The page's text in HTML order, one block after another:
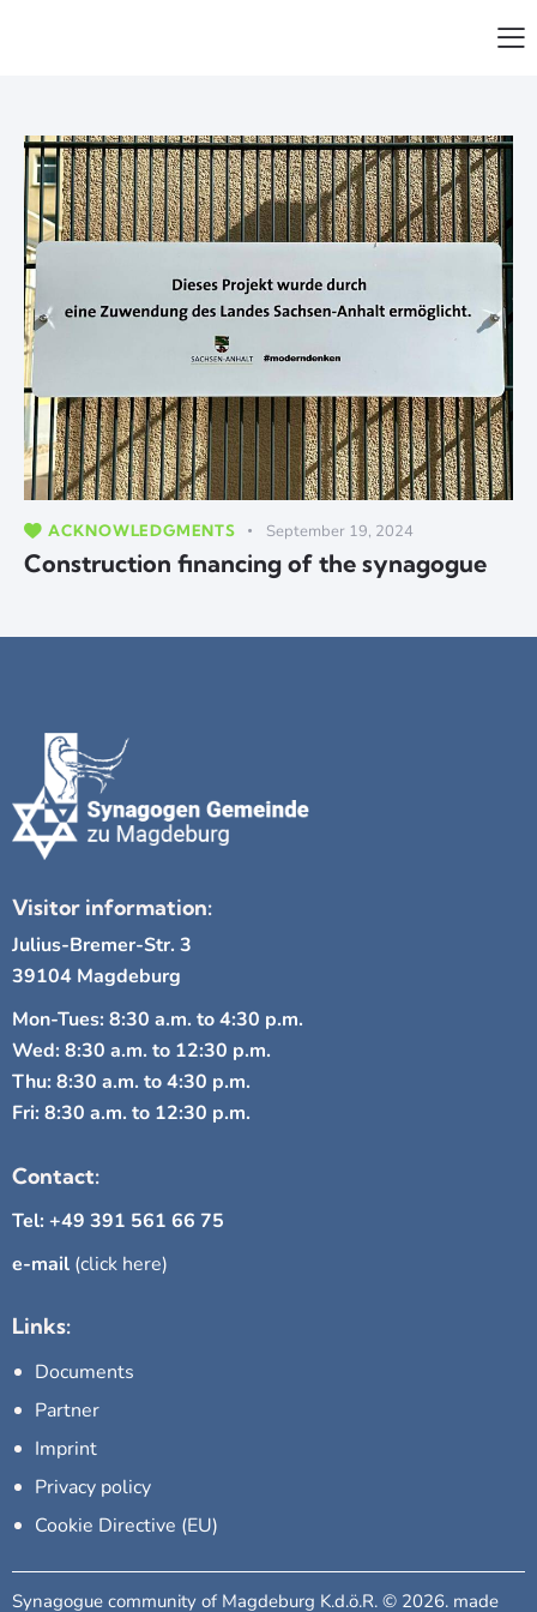
ACKNOWLEDGMENTS September 19, 2024
Construction financing of the synagogue
Visitor information:
Julius-Bremer-Str. 3
39104 Magdeburg
Mon-Tues: 8:30 a.m. to 4:30 p.m.
Wed: 8:30 a.m. to 12:30 p.m.
Thu: 8:30 a.m. to 4:30 p.m.
Fri: 8:30 a.m. to 12:30 p.m.
Contact:
Tel: +49 391 561 66 75
e-mail (click here)
Links:
Documents
Partner
Imprint
Privacy policy
Cookie Directive (EU)
Synagogue community of Magdeburg K.d.ö.R. © 2026. made